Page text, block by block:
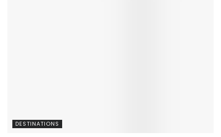
DESTINATIONS